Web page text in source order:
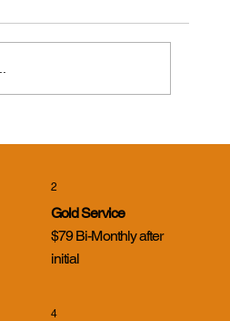
2
Gold Service
$79 Bi-Monthly after
initial
4